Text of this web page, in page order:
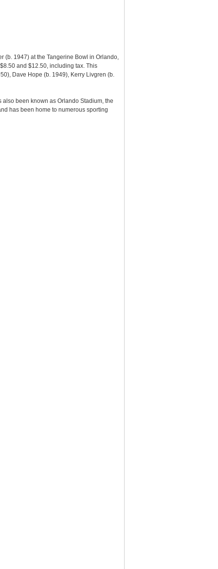
(b. 1947) at the Tangerine Bowl in Orlando,
and $12.50, including tax. This
Dave Hope (b. 1949), Kerry Livgren (b.
been known as Orlando Stadium, the
has been home to numerous sporting